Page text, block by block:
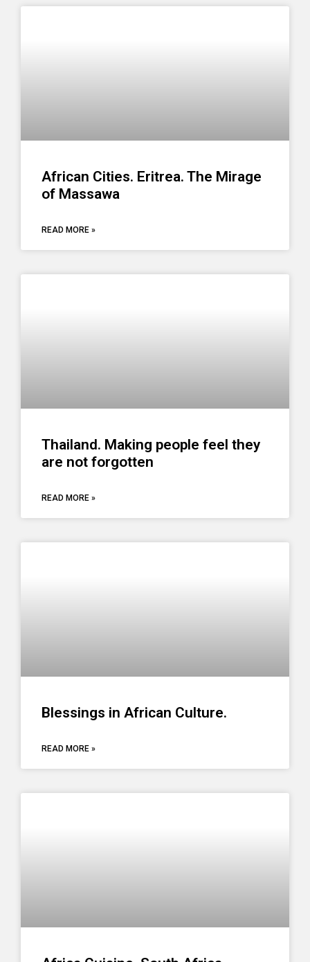
African Cities. Eritrea. The Mirage
of Massawa
READ MORE »
Thailand. Making people feel they
are not forgotten
READ MORE »
Blessings in African Culture.
READ MORE »